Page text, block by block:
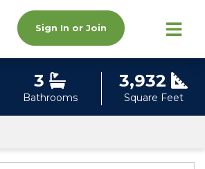
Sign In or Join
3
Bathrooms
3,932
Square Feet